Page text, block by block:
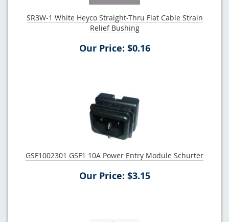
SR3W-1 White Heyco Straight-Thru Flat Cable Strain
Relief Bushing
Our Price: $0.16
GSF1002301 GSF1 10A Power Entry Module Schurter
Our Price: $3.15